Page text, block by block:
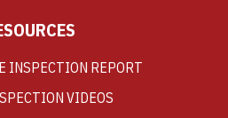
INSPECTION REPORT
VIDEOS